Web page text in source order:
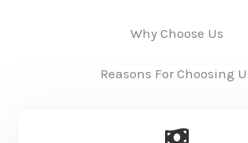
Why Choose Us
Reasons For Choosing